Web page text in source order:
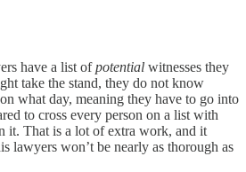
have a list ofpotential witnesses they
take the stand, they do not know
what day, meaning they have to go into
to cross every person on a list with
it. That is a lot of extra work, and it
lawyers won’t be nearly as thorough as